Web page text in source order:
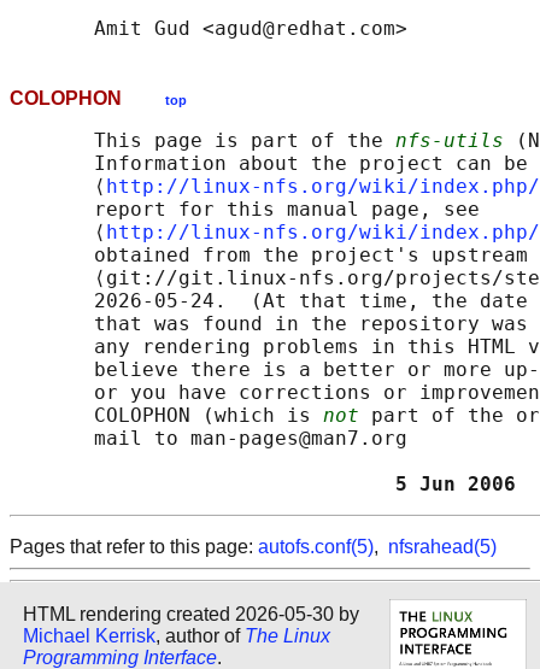
COLOPHON top
       This page is part of the
nfs-utils
Information about the project can
       ⟨
http://linux-nfs.org/wiki/index.php/
       report for this manual page, see
       ⟨
http://linux-nfs.org/wiki/index.php/
obtained from the project's upstream
⟨git://git.linux-nfs.org/projects/
2026-05-24.  (At that time, the date
that was found in the repository
any rendering problems in this HTML
believe there is a better or more
or you have corrections or
       COLOPHON (which is
not part of the
       mail to man-pages@man7.org
Pages that refer to this page: autofs.conf(5), nfsrahead(5)
HTML rendering created 2026-05-30 by
Michael Kerrisk, author of The Linux
Programming Interface.